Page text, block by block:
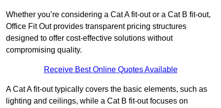
Whether you’re considering a Cat A fit-out or a Cat B fit-out,
Office Fit Out provides transparent pricing structures
designed to offer cost-effective solutions without
compromising quality.
Receive Best Online Quotes Available
A Cat A fit-out typically covers the basic elements, such as
lighting and ceilings, while a Cat B fit-out focuses on